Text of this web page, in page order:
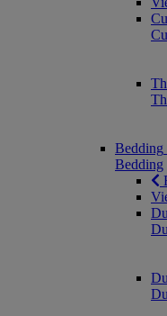
Bedding
Bedding